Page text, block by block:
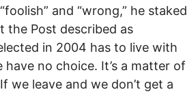
and “wrong,” he staked
the Post described as
in 2004 has to live with
have no choice. It’s a matter of
we leave and we don’t get a